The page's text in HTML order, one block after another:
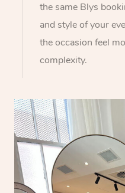
the same Blys
and style of your
the occasion feel
complexity.